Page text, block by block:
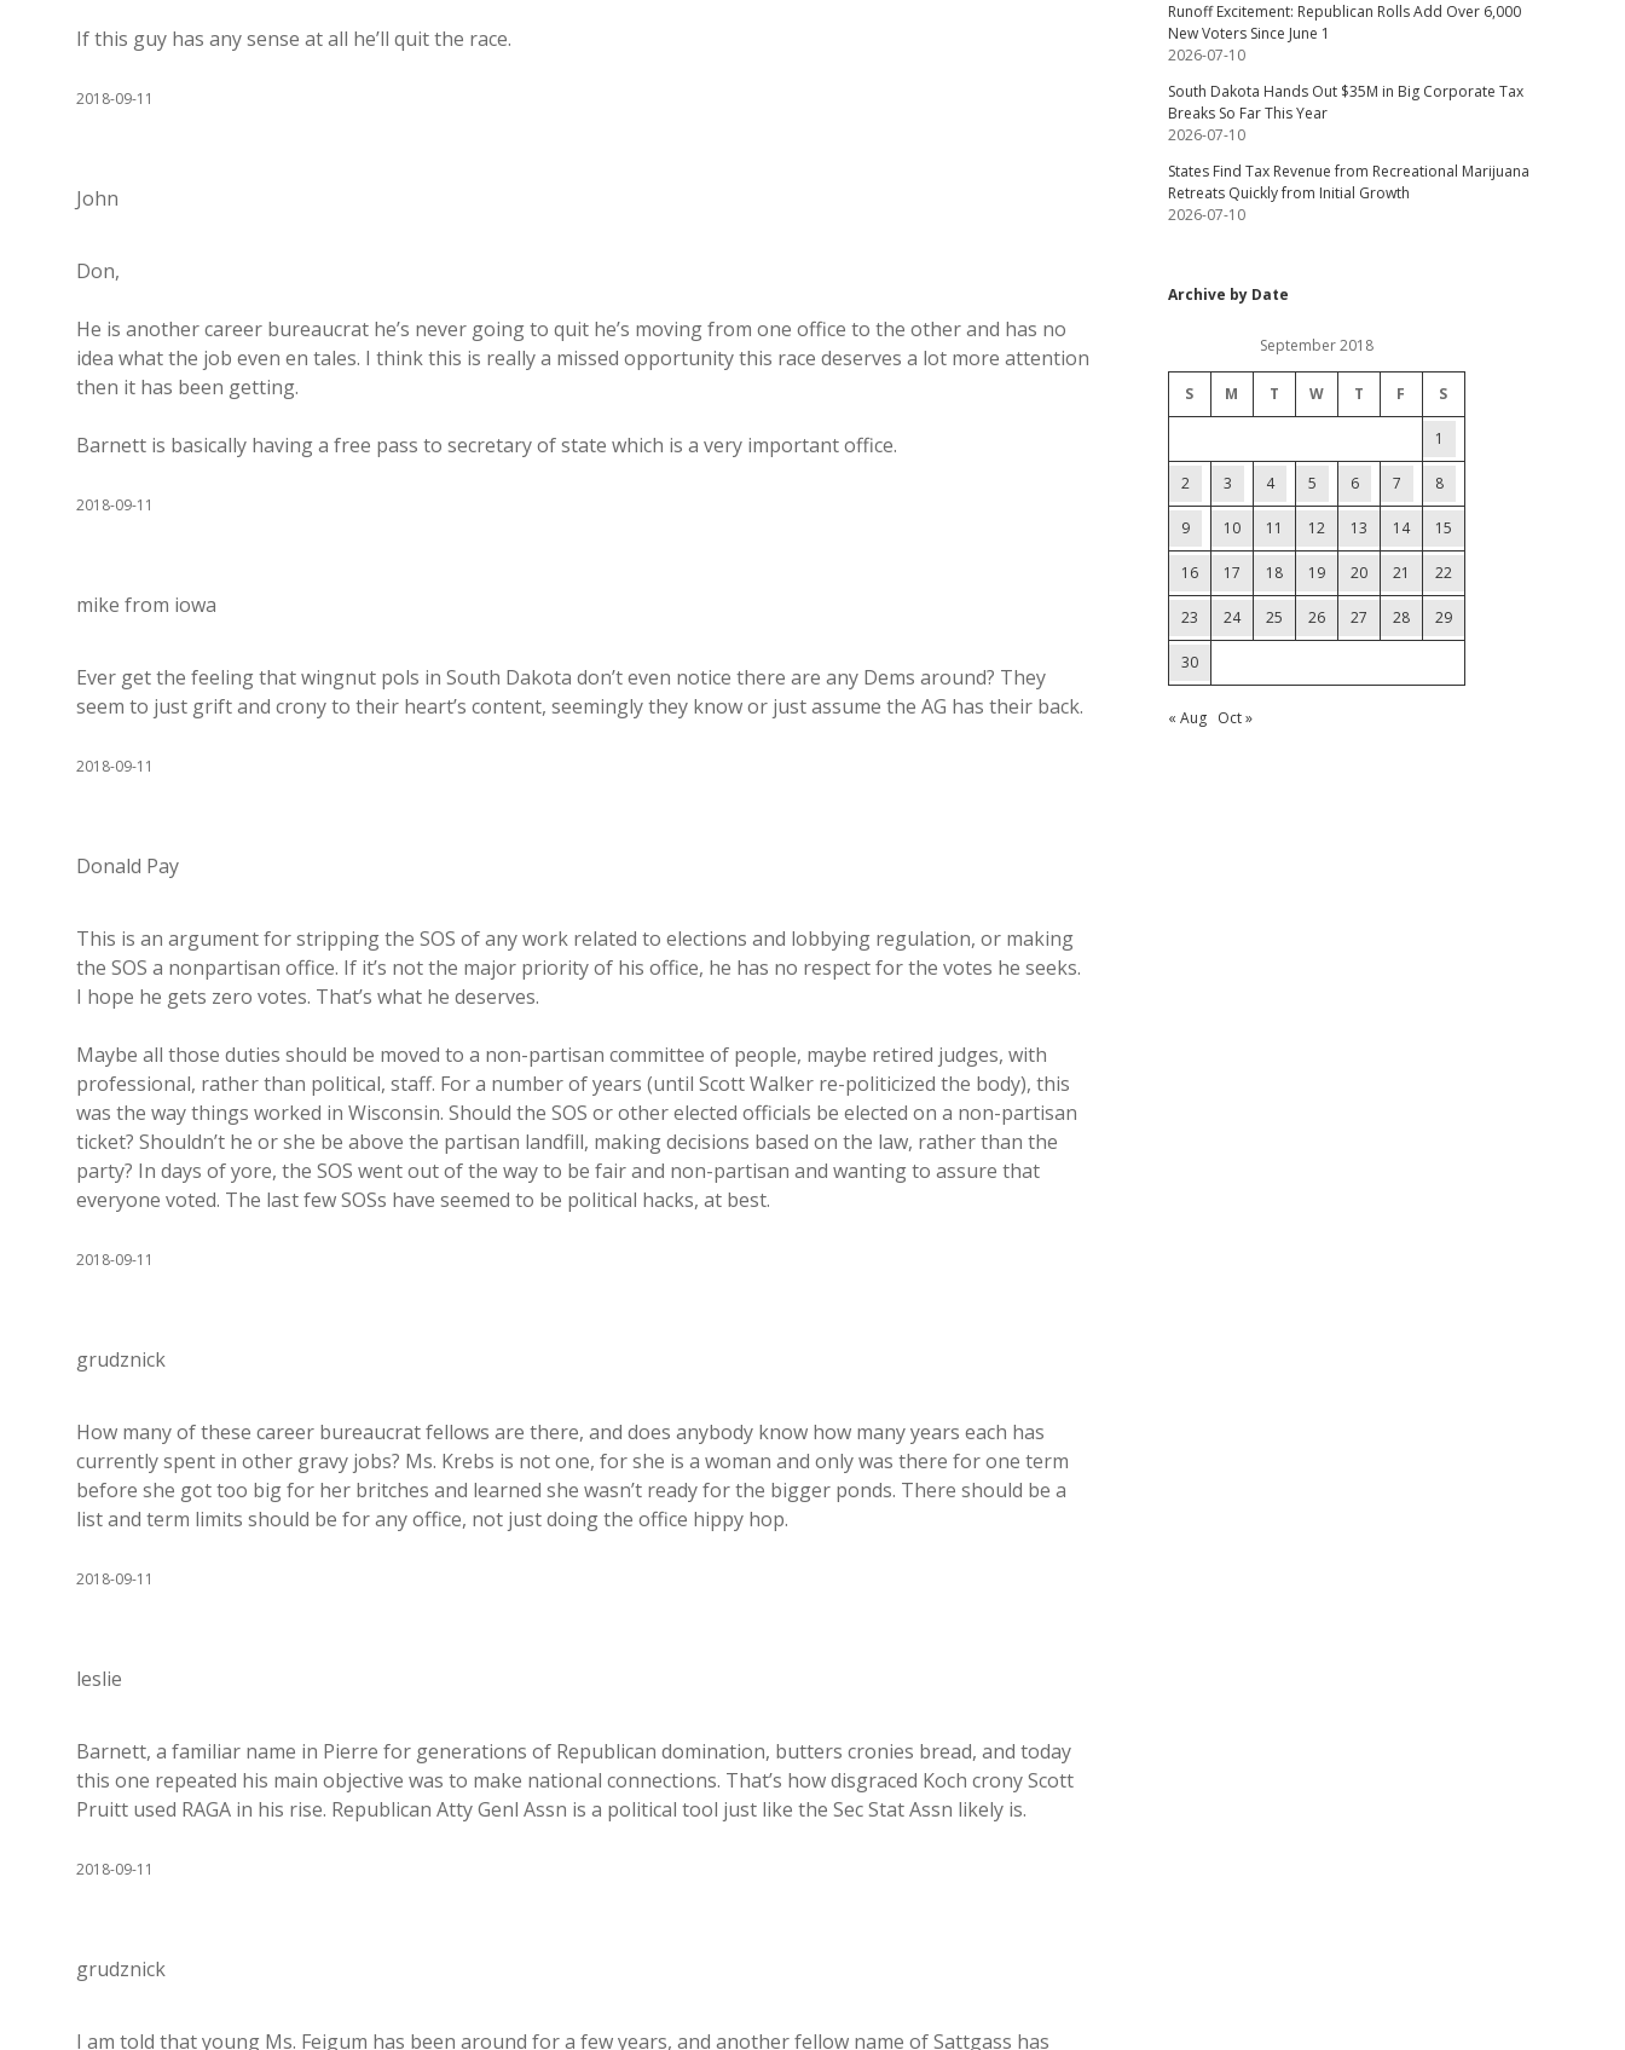
If this guy has any sense at all he’ll quit the race.
2018-09-11
John
Don,
He is another career bureaucrat he’s never going to quit he’s moving from one office to the other and has no
idea what the job even en tales. I think this is really a missed opportunity this race deserves a lot more attention
then it has been getting.
Barnett is basically having a free pass to secretary of state which is a very important office.
2018-09-11
mike from iowa
Ever get the feeling that wingnut pols in South Dakota don’t even notice there are any Dems around? They
seem to just grift and crony to their heart’s content, seemingly they know or just assume the AG has their back.
2018-09-11
Donald Pay
This is an argument for stripping the SOS of any work related to elections and lobbying regulation, or making
the SOS a nonpartisan office. If it’s not the major priority of his office, he has no respect for the votes he seeks.
I hope he gets zero votes. That’s what he deserves.
Maybe all those duties should be moved to a non-partisan committee of people, maybe retired judges, with
professional, rather than political, staff. For a number of years (until Scott Walker re-politicized the body), this
was the way things worked in Wisconsin. Should the SOS or other elected officials be elected on a non-partisan
ticket? Shouldn’t he or she be above the partisan landfill, making decisions based on the law, rather than the
party? In days of yore, the SOS went out of the way to be fair and non-partisan and wanting to assure that
everyone voted. The last few SOSs have seemed to be political hacks, at best.
2018-09-11
grudznick
How many of these career bureaucrat fellows are there, and does anybody know how many years each has
currently spent in other gravy jobs? Ms. Krebs is not one, for she is a woman and only was there for one term
before she got too big for her britches and learned she wasn’t ready for the bigger ponds. There should be a
list and term limits should be for any office, not just doing the office hippy hop.
2018-09-11
leslie
Barnett, a familiar name in Pierre for generations of Republican domination, butters cronies bread, and today
this one repeated his main objective was to make national connections. That’s how disgraced Koch crony Scott
Pruitt used RAGA in his rise. Republican Atty Genl Assn is a political tool just like the Sec Stat Assn likely is.
2018-09-11
grudznick
I am told that young Ms. Feigum has been around for a few years, and another fellow name of Sattgass has
Runoff Excitement: Republican Rolls Add Over 6,000
New Voters Since June 1
2026-07-10
South Dakota Hands Out $35M in Big Corporate Tax
Breaks So Far This Year
2026-07-10
States Find Tax Revenue from Recreational Marijuana
Retreats Quickly from Initial Growth
2026-07-10
Archive by Date
September 2018
S M T W T F S
1
2 3 4 5 6 7 8
9 10 11 12 13 14 15
16 17 18 19 20 21 22
23 24 25 26 27 28 29
30
« Aug Oct »